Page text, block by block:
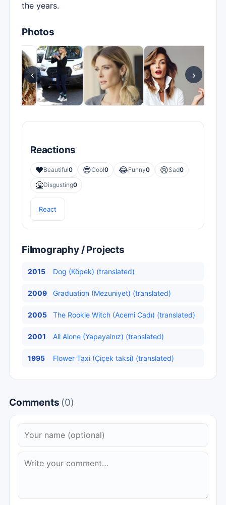
the years.
Photos
‹ ›
Reactions
❤️Beautiful0 😎Cool0 😂Funny0 😢Sad0
🤮Disgusting0
React
Filmography / Projects
2015 Dog (Köpek) (translated)
2009 Graduation (Mezuniyet) (translated)
2005 The Rookie Witch (Acemi Cadı) (translated)
2001 All Alone (Yapayalnız) (translated)
1995 Flower Taxi (Çiçek taksi) (translated)
Comments (0)